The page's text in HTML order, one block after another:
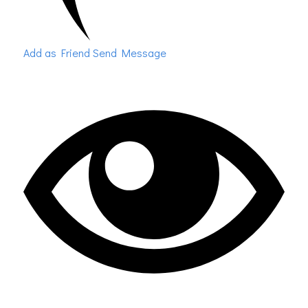
Add as Friend Send Message